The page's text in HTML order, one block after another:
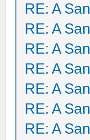
RE: A
RE: A
RE: A
RE: A
RE: A
RE: A
RE: A